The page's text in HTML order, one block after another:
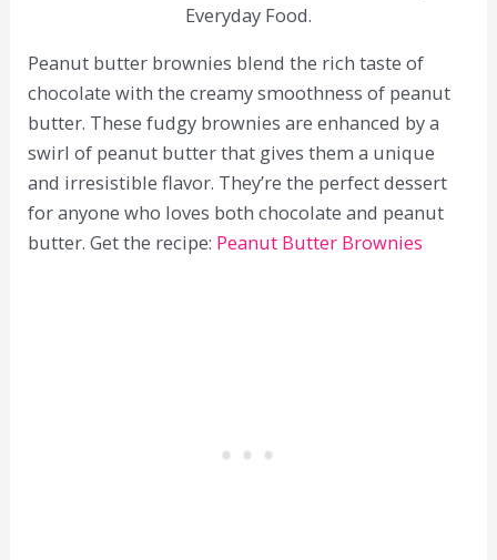
Everyday Food.
Peanut butter brownies blend the rich taste of
chocolate with the creamy smoothness of peanut
butter. These fudgy brownies are enhanced by a
swirl of peanut butter that gives them a unique
and irresistible flavor. They’re the perfect dessert
for anyone who loves both chocolate and peanut
butter. Get the recipe: Peanut Butter Brownies